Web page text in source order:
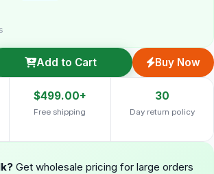
Add to Cart Buy Now
$499.00+
Free shipping
30
Day return policy
Get wholesale pricing for large orders